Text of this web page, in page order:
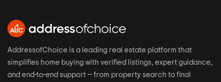
AddressofChoice is a leading real estate platform that
simplifies home buying with verified listings, expert guidance,
and end-to-end support — from property search to final